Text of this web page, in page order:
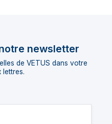
newsletter
de VETUS dans votre
lettres.